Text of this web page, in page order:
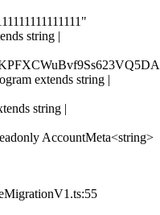
string |
extends string |
string |
AccountMeta<string>